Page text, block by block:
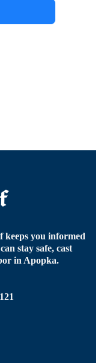
keeps you informed
stay safe, cast
in Apopka.